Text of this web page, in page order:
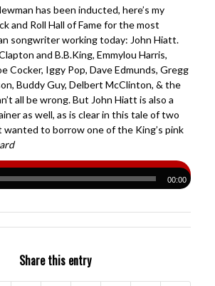
has been inducted, here’s my
and Roll Hall of Fame for the most
songwriter working today: John Hiatt.
and B.B.King, Emmylou Harris,
Cocker, Iggy Pop, Dave Edmunds, Gregg
Buddy Guy, Delbert McClinton, & the
all be wrong. But John Hiatt is also a
as well, as is clear in this tale of two
wanted to borrow one of the King’s pink
00:00
Share this entry